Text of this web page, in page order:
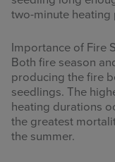
two-minute heating
Importance of Fire
Both fire season
producing the fire
seedlings. The
heating durations
the greatest
the summer.